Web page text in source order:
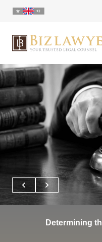
Home
About us
Portfolio
Commentary
Contact
Determining